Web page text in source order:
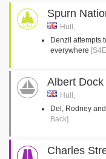
Spurn
Hull,
Denzil attempts
everywhere
Albert Dock
Hull,
Del, Rodney
Back]
Charles